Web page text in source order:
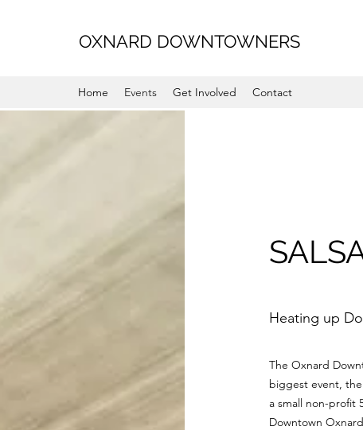
OXNARD DOWNTOWNERS
Home Events Get Involved Contact
Heating up
The Oxnard
biggest event,
a small non-profit
Downtown